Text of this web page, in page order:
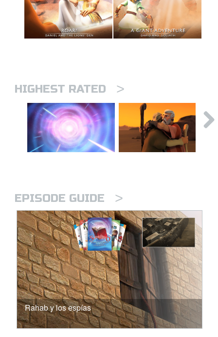
HIGHEST RATED >
EPISODE GUIDE >
Rahab y los espías